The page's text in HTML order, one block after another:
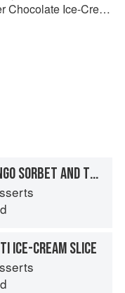
Chocolate Ice-Cream
ICED PYRAMIDS OF MANGO SORBET AND TOASTED COCONUT ICE-CREAM WITH COCONUT WAFERS
ICE-CREAM SLICE